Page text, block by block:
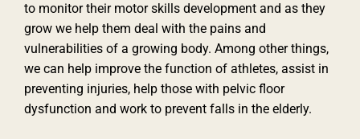
to monitor their motor skills development and as they
grow we help them deal with the pains and
vulnerabilities of a growing body. Among other things,
we can help improve the function of athletes, assist in
preventing injuries, help those with pelvic floor
dysfunction and work to prevent falls in the elderly.